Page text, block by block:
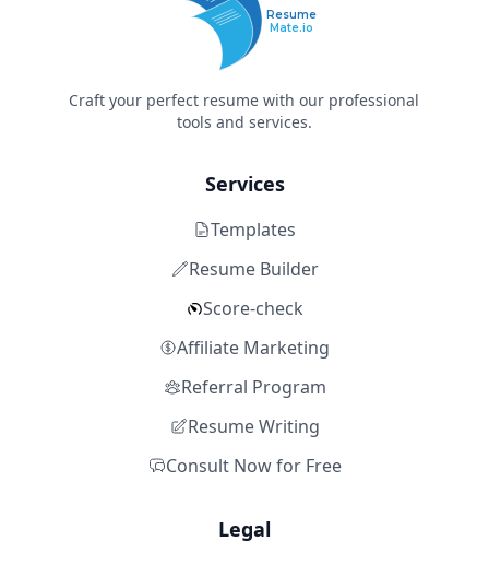
Resume
Mate.io
Craft your perfect resume with our professional
tools and services.
Services
Templates
Resume Builder
Score-check
Affiliate Marketing
Referral Program
Resume Writing
Consult Now for Free
Legal